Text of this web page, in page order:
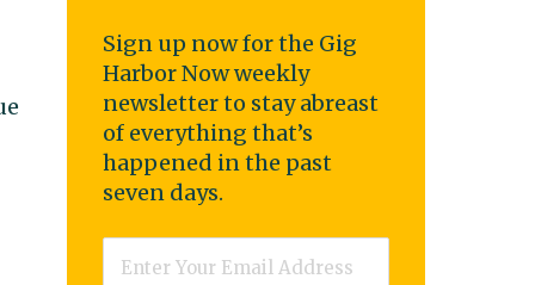
Sign up now for the Gig
Harbor Now weekly
newsletter to stay abreast
of everything that’s
happened in the past
seven days.